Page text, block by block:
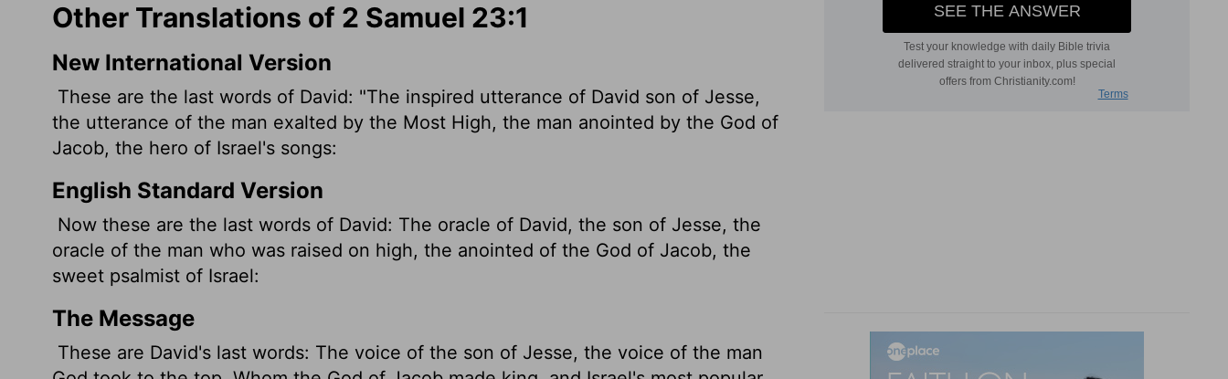
Other Translations of 2 Samuel 23:1
New International Version
These are the last words of David: "The inspired utterance of David son of Jesse,
the utterance of the man exalted by the Most High, the man anointed by the God of
Jacob, the hero of Israel's songs:
English Standard Version
Now these are the last words of David: The oracle of David, the son of Jesse, the
oracle of the man who was raised on high, the anointed of the God of Jacob, the
sweet psalmist of Israel:
The Message
These are David's last words: The voice of the son of Jesse, the voice of the man